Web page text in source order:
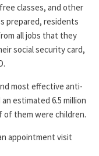
classes, and other
prepared, residents
all jobs that they
social security card,
most effective anti-
estimated 6.5 million
of them were children.
appointment visit